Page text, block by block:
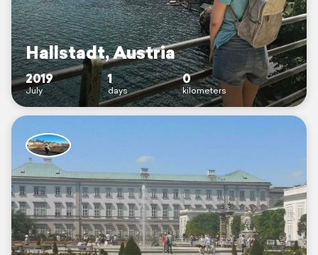
Hallstadt, Austria
2019
July
1
days
0
kilometers